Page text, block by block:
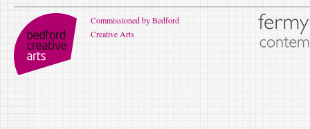
Commissioned by Bedford
Creative Arts